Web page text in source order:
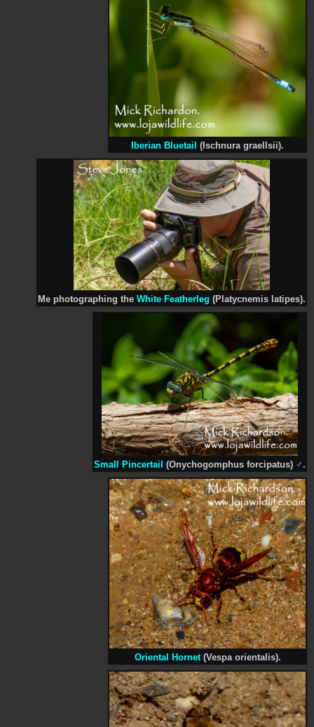
Iberian Bluetail (Ischnura graellsii).
Me photographing the White Featherleg (Platycnemis latipes).
Small Pincertail (Onychogomphus forcipatus) ♂ .
Oriental Hornet(Vespa orientalis).